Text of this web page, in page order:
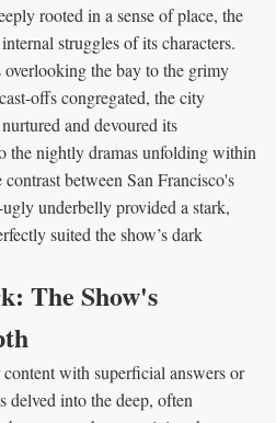
rooted in a sense of place, the
struggles of its characters.
the bay to the grimy
offs congregated, the city
and devoured its
the nightly dramas unfolding within
between San Francisco's
underbelly provided a stark,
suited the show’s dark
The Show's
with superficial answers or
delved into the deep, often